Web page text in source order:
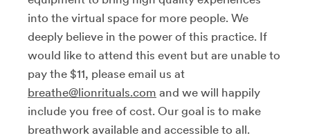
into the virtual space for more people. We
deeply believe in the power of this practice. If
would like to attend this event but are unable to
pay the $11, please email us at
breathe@lionrituals.com and we will happily
include you free of cost. Our goal is to make
breathwork available and accessible to all.